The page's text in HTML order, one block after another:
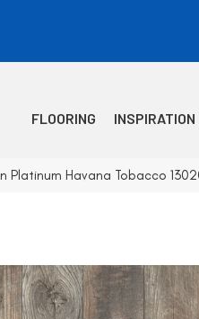
FLOORING INSPIRATION
Platinum Havana Tobacco